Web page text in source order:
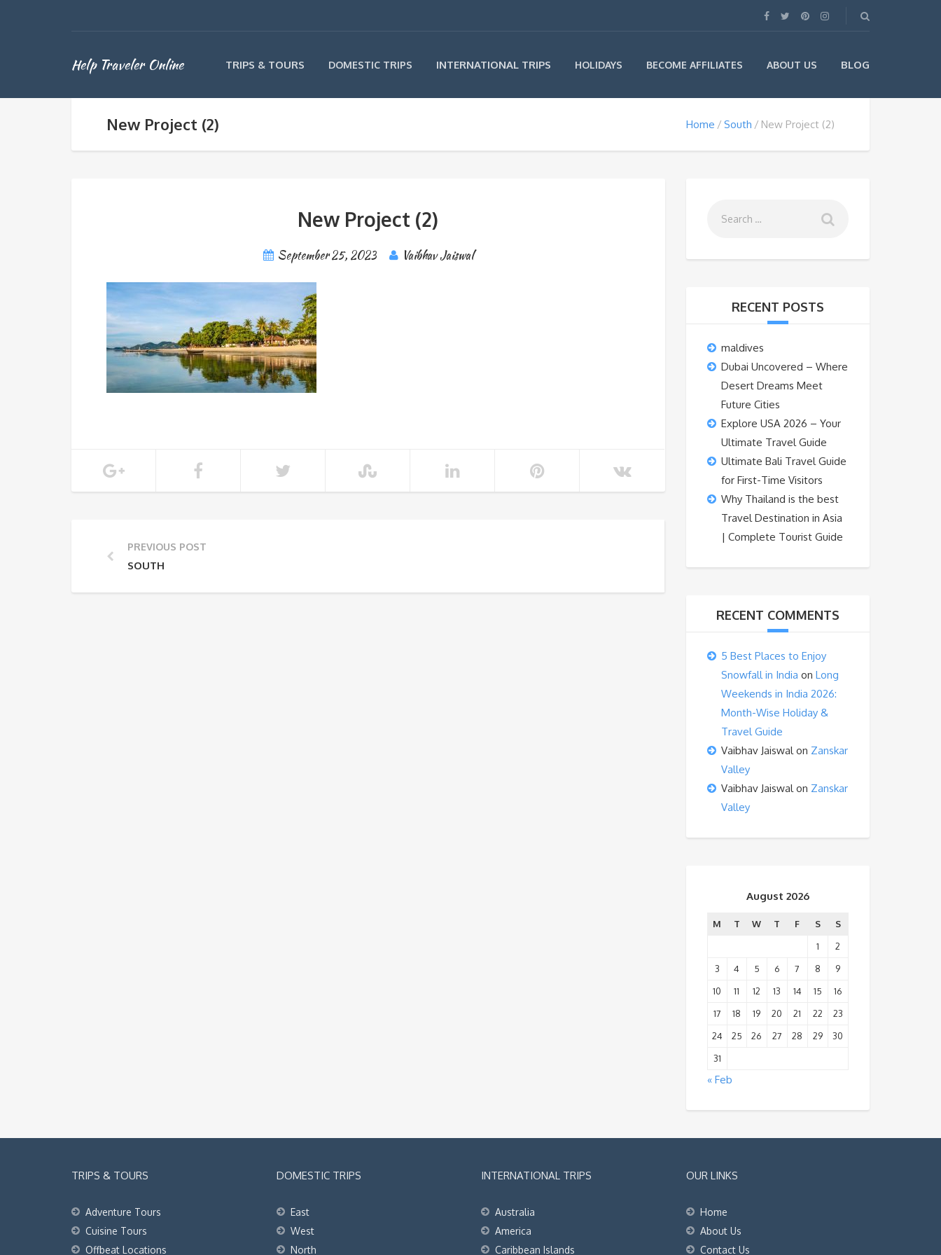
Help Traveler Online TRIPS & TOURS DOMESTIC TRIPS INTERNATIONAL TRIPS HOLIDAYS BECOME AFFILIATES ABOUT US BLOG
New Project (2) Home South New Project (2)
New Project (2)
September 25, 2023 Vaibhav Jaiswal
PREVIOUS POST
SOUTH
RECENT POSTS
maldives
Dubai Uncovered – Where
Desert Dreams Meet
Future Cities
Explore USA 2026 – Your
Ultimate Travel Guide
Ultimate Bali Travel Guide
for First-Time Visitors
Why Thailand is the best
Travel Destination in Asia
| Complete Tourist Guide
RECENT COMMENTS
5 Best Places to Enjoy
Snowfall in India on Long
Weekends in India 2026:
Month-Wise Holiday &
Travel Guide
Vaibhav Jaiswalon Zanskar
Valley
Vaibhav Jaiswalon Zanskar
Valley
August 2026
M T W T F S
S
1
2
3
4 5 6 7 8
9
10
11 12 13 14 15
16
17
18 19 20 21 22
23
24
25 26 27 28 29
30
31
« Feb
TRIPS & TOURS
Adventure Tours
Cuisine Tours
Offbeat Locations
DOMESTIC TRIPS
East
West
North
INTERNATIONAL TRIPS
Australia
America
Caribbean Islands
OUR LINKS
Home
About Us
Contact Us